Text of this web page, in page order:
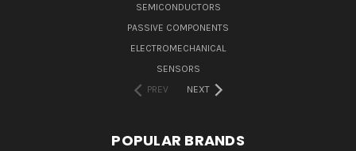
SEMICONDUCTORS
PASSIVE COMPONENTS
ELECTROMECHANICAL
SENSORS
PREV
NEXT
POPULAR BRANDS